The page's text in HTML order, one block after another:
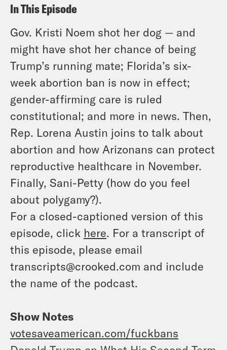
In This Episode
Gov. Kristi Noem shot her dog — and
might have shot her chance of being
Trump’s running mate; Florida’s six-
week abortion ban is now in effect;
gender-affirming care is ruled
constitutional; and more in news. Then,
Rep. Lorena Austin joins to talk about
abortion and how Arizonans can protect
reproductive healthcare in November.
Finally, Sani-Petty (how do you feel
about polygamy?).
For a closed-captioned version of this
episode, click here. For a transcript of
this episode, please email
transcripts@crooked.com and include
the name of the podcast.
Show Notes
votesaveamerican.com/fuckbans